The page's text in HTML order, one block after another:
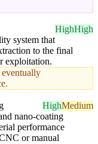
HighHigh
system that
to the final
exploitation.
HighMedium
nano-coating
performance
or manual